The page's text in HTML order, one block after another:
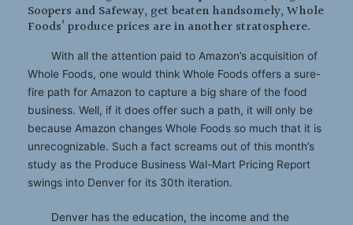
Soopers and Safeway, get beaten handsomely, Whole
Foods’ produce prices are in another stratosphere.
With all the attention paid to Amazon’s acquisition of
Whole Foods, one would think Whole Foods offers a sure-
fire path for Amazon to capture a big share of the food
business. Well, if it does offer such a path, it will only be
because Amazon changes Whole Foods so much that it is
unrecognizable. Such a fact screams out of this month’s
study as the Produce Business Wal-Mart Pricing Report
swings into Denver for its 30th iteration.
Denver has the education, the income and the